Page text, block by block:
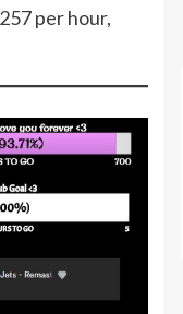
per hour,